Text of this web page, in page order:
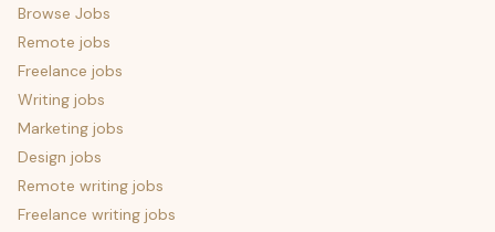
Browse Jobs
Remote jobs
Freelance jobs
Writing jobs
Marketing jobs
Design jobs
Remote writing jobs
Freelance writing jobs